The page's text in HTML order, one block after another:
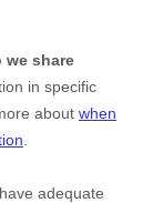
we share
in specific
about when
adequate